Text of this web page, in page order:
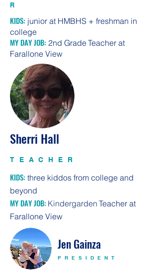
R
KIDS: junior at HMBHS + freshman in
college
MY DAY JOB: 2nd GradeTeacher at
Farallone View
Sherri Hall
TEACHER
KIDS: three kiddos from college and
beyond
MY DAY JOB: Kindergarden Teacher at
Farallone View
Jen Gainza
PRESIDENT